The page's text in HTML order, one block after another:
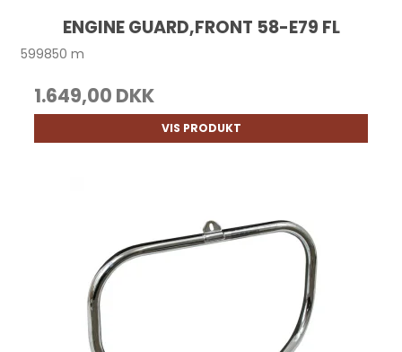
ENGINE GUARD,FRONT 58-E79 FL
599850 m
1.649,00 DKK
VIS PRODUKT